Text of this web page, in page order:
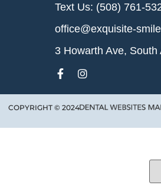
Text Us: (508) 761-
office@exquisite-
3 Howarth Ave,
COPYRIGHT © 2024